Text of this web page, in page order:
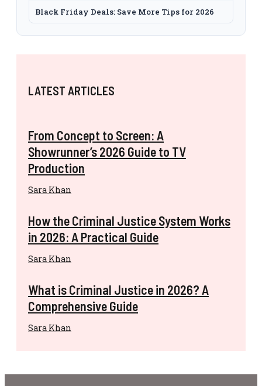
Black Friday Deals: Save More Tips for 2026
LATEST ARTICLES
From Concept to Screen: A
Showrunner’s 2026 Guide to TV
Production
Sara Khan
How the Criminal Justice System Works
in 2026: A Practical Guide
Sara Khan
What is Criminal Justice in 2026? A
Comprehensive Guide
Sara Khan